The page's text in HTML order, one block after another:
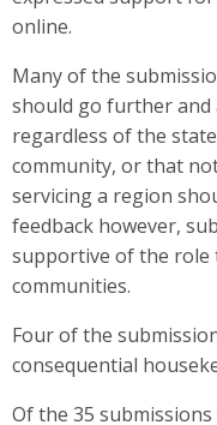
online.
Many of the
should go further and
regardless of the
community, or that
servicing a region
feedback however,
supportive of the role
communities.
Four of the
consequential
Of the 35